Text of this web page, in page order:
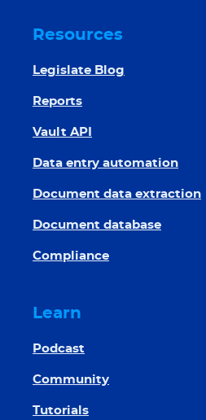
Resources
Legislate Blog
Reports
Vault API
Data entry automation
Document data extraction
Document database
Compliance
Learn
Podcast
Community
Tutorials